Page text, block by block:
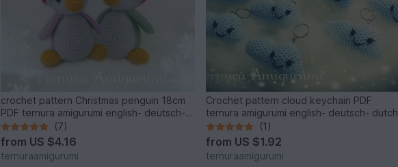
crochet pattern Christmas penguin 18cm
PDF ternura amigurumi english- deutsch-
dutch
(7)
from US $4.16
ternuraamigurumi
Crochet pattern cloud keychain PDF
ternura amigurumi english- deutsch- dutch
(1)
from US $1.92
ternuraamigurumi